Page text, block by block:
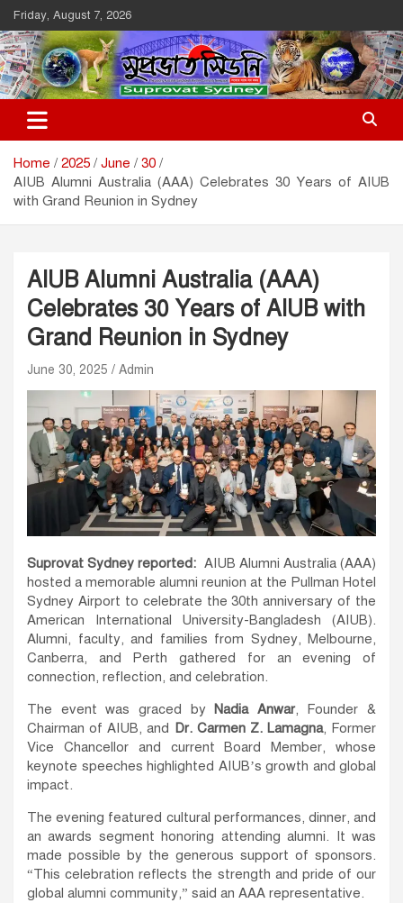
Skip
to
content
Friday, August 7, 2026
Suprovat Sydney
The Leading Bangladesh Community Newspaper In Australia
Home 2025 June
30
AIUB Alumni Australia (AAA) Celebrates 30 Years of AIUB
with Grand Reunion in Sydney
AIUB Alumni Australia (AAA)
Celebrates 30 Years of AIUB with
Grand Reunion in Sydney
June 30, 2025 Admin
Suprovat Sydney reported: AIUB Alumni Australia (AAA)
hosted a memorable alumni reunion at the Pullman Hotel
Sydney Airport to celebrate the 30th anniversary of the
American International University-Bangladesh (AIUB).
Alumni, faculty, and families from Sydney, Melbourne,
Canberra, and Perth gathered for an evening of
connection, reflection, and celebration.
The event was graced by
Nadia Anwar, Founder &
Chairman of AIUB, and
Dr. Carmen Z. Lamagna, Former
Vice Chancellor and current Board Member, whose
keynote speeches highlighted AIUB’s growth and global
impact.
The evening featured cultural performances, dinner, and
an awards segment honoring attending alumni. It was
made possible by the generous support of sponsors.
“This celebration reflects the strength and pride of our
global alumni community,” said an AAA representative.